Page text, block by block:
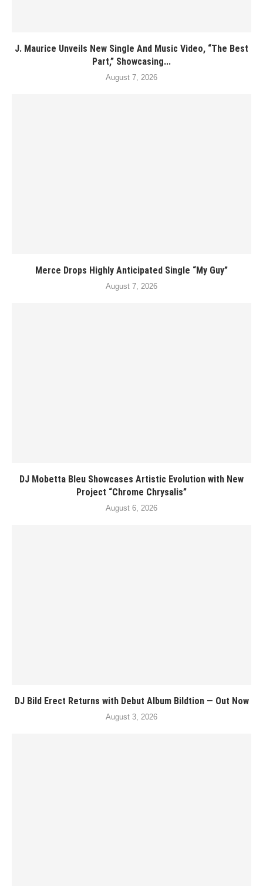
J. Maurice Unveils New Single And Music Video, “The Best
Part,” Showcasing...
August 7, 2026
Merce Drops Highly Anticipated Single “My Guy”
August 7, 2026
DJ Mobetta Bleu Showcases Artistic Evolution with New
Project “Chrome Chrysalis”
August 6, 2026
DJ Bild Erect Returns with Debut Album Bildtion — Out Now
August 3, 2026